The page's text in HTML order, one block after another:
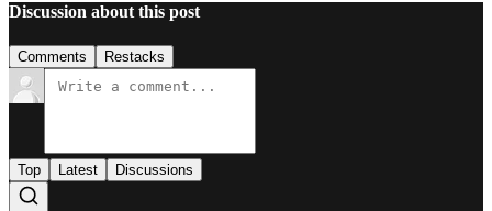
Discussion about this post
Comments Restacks
Top Latest Discussions